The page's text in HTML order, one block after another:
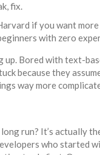
fix.
if you want
with zero
Bored with text-
because they
way more
run? It’s actually
who started